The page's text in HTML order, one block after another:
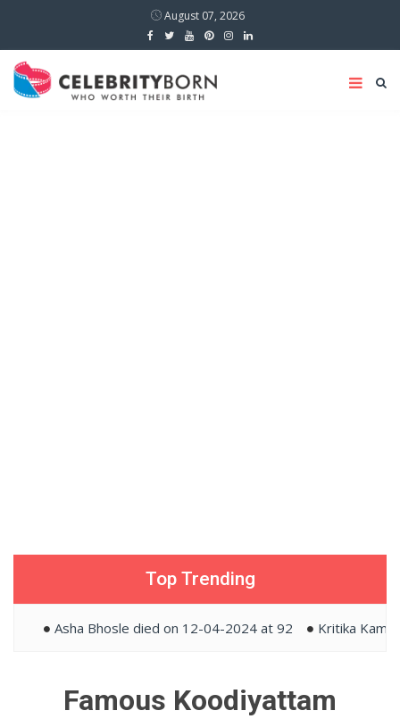
August 07, 2026
Top Trending
Asha Bhosle died on 12-04-2024 at 92 Kritika Kamra
Famous Koodiyattam